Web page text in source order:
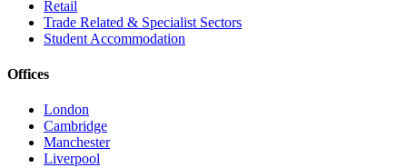
Retail
Trade Related & Specialist Sectors
Student Accommodation
Offices
London
Cambridge
Manchester
Liverpool